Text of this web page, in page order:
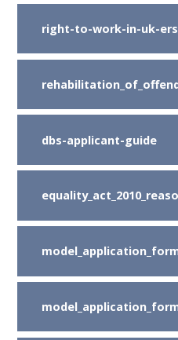
right-to-work-in-uk-ers
dbs-applicant-guide